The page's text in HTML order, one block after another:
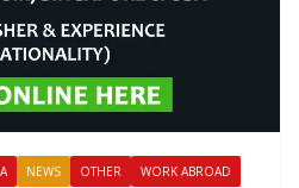
NEWS OTHER WORK ABROAD